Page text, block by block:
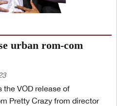
urban rom-com
the VOD release of
Pretty Crazy from director